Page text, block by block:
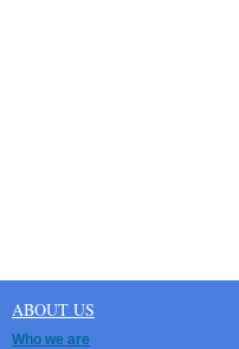
ABOUT US
Who we are